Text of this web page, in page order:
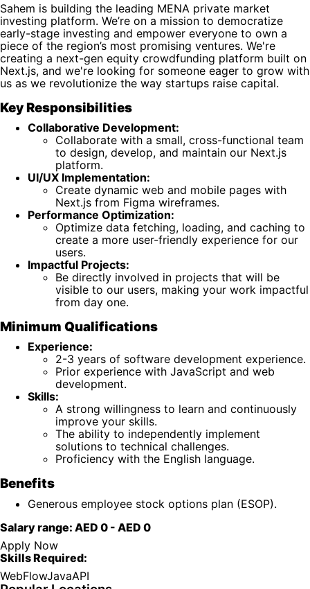
Sahem is building the leading MENA private market
investing platform. We’re on a mission to democratize
early-stage investing and empower everyone to own a
piece of the region’s most promising ventures. We're
creating a next-gen equity crowdfunding platform built on
Next.js, and we're looking for someone eager to grow with
us as we revolutionize the way startups raise capital.
Key Responsibilities
Collaborative Development:
Collaborate with a small, cross-functional team
to design, develop, and maintain our Next.js
platform.
UI/UX Implementation:
Create dynamic web and mobile pages with
Next.js from Figma wireframes.
Performance Optimization:
Optimize data fetching, loading, and caching to
create a more user-friendly experience for our
users.
Impactful Projects:
Be directly involved in projects that will be
visible to our users, making your work impactful
from day one.
Minimum Qualifications
Experience:
2-3 years of software development experience.
Prior experience with JavaScript and web
development.
Skills:
A strong willingness to learn and continuously
improve your skills.
The ability to independently implement
solutions to technical challenges.
Proficiency with the English language.
Benefits
Generous employee stock options plan (ESOP).
Salary range: AED 0 - AED 0
Apply Now
Skills Required:
WebFlowJavaAPI